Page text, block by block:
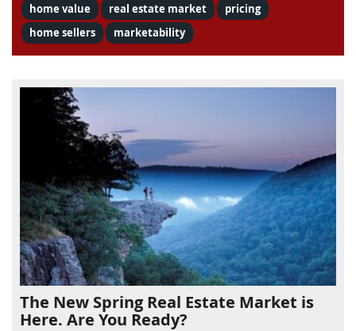
home value
real estate market
pricing
home sellers
marketability
The New Spring Real Estate Market is
Here. Are You Ready?